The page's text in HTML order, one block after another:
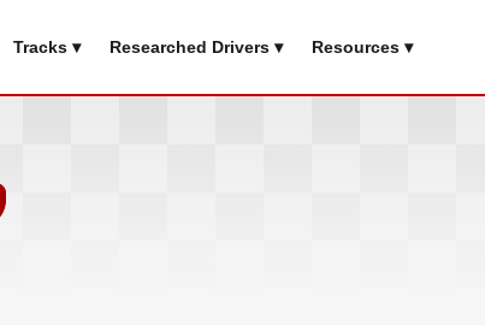
Tracks ▾ Researched Drivers ▾ Resources ▾